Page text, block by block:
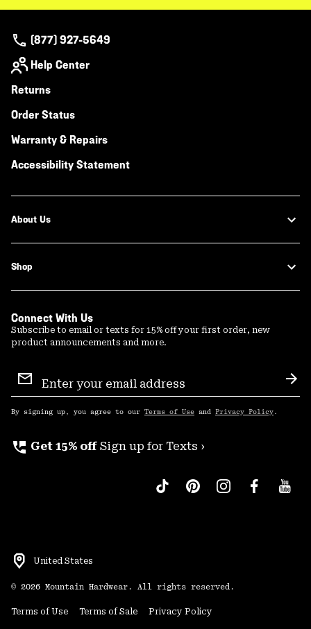
(877) 927-5649
Help Center
Returns
Order Status
Warranty & Repairs
Accessibility Statement
About Us
Shop
Connect With Us
Subscribe to email or texts for 15% off your first order, new
product announcements and more.
Sign
Up
By signing up, you agree to our Terms of Use and Privacy Policy .
perm_phone_msg Get 15% off Sign up for Texts ›
United States
© 2026 Mountain Hardwear. All rights reserved.
Terms of Use Terms of Sale Privacy Policy